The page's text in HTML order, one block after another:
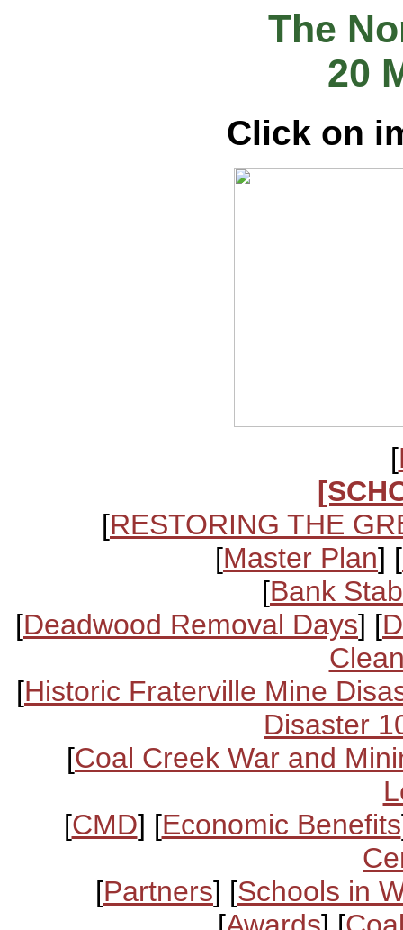
The
20
Click on
[
[RESTORING THE
[Master Plan] [
[Bank
[Deadwood Removal Days] [
[Historic Fraterville Mine
Disaster
[Coal Creek War and
[CMD] [Economic Benefits
[Partners] [Schools in